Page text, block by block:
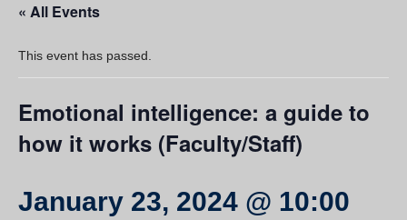
Contact Us
Resources
UBC Okanagan Events
« All Events
This event has passed.
Emotional intelligence: a guide to
how it works (Faculty/Staff)
January 23, 2024 @ 10:00